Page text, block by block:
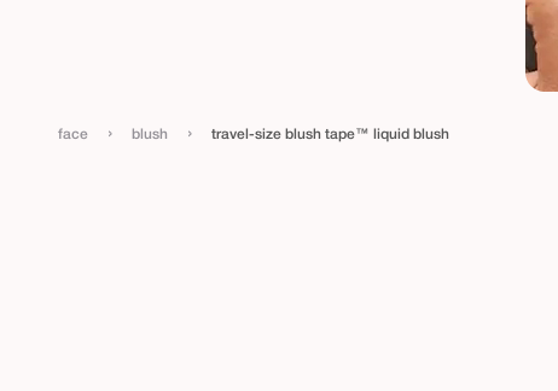
face › blush › travel-size blush tape™ liquid blush